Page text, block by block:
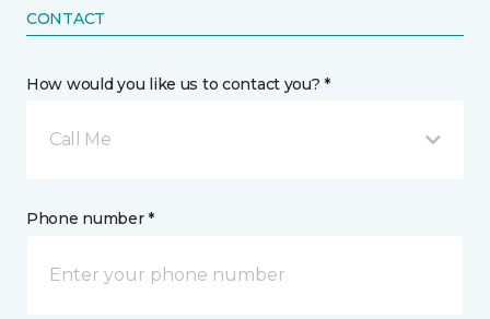
CONTACT
How would you like us to contact you? *
Call Me
Phone number *